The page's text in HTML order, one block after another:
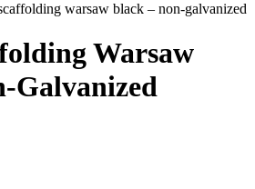
warsaw black – non-galvanized
Warsaw
Galvanized